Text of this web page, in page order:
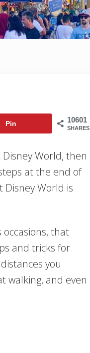
10601
SHARES
Pin
World, then
at the end of
World is
that
and tricks for
you
walking, and even